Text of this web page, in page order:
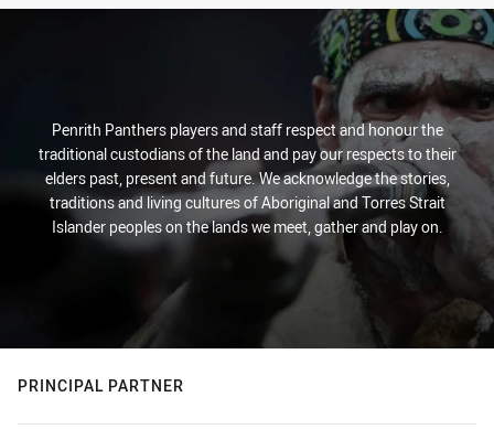
Penrith Panthers players and staff respect and honour the
traditional custodians of the land and pay our respects to their
elders past, present and future. We acknowledge the stories,
traditions and living cultures of Aboriginal and Torres Strait
Islander peoples on the lands we meet, gather and play on.
PRINCIPAL PARTNER